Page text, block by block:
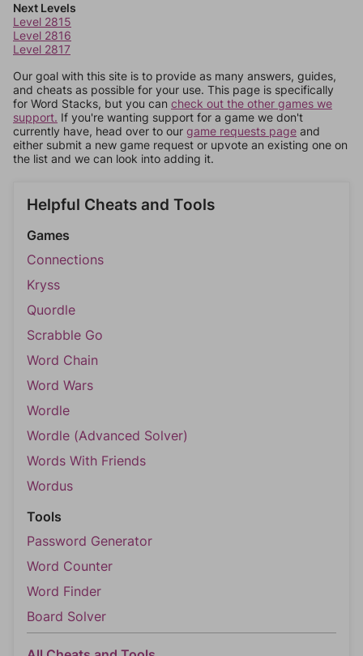
Next Levels
Level 2815
Level 2816
Level 2817
Our goal with this site is to provide as many answers, guides,
and cheats as possible for your use. This page is specifically
for Word Stacks, but you can check out the other games we
support. If you're wanting support for a game we don't
currently have, head over to our game requests page and
either submit a new game request or upvote an existing one on
the list and we can look into adding it.
Helpful Cheats and Tools
Games
Connections
Kryss
Quordle
Scrabble Go
Word Chain
Word Wars
Wordle
Wordle (Advanced Solver)
Words With Friends
Wordus
Tools
Password Generator
Word Counter
Word Finder
Board Solver